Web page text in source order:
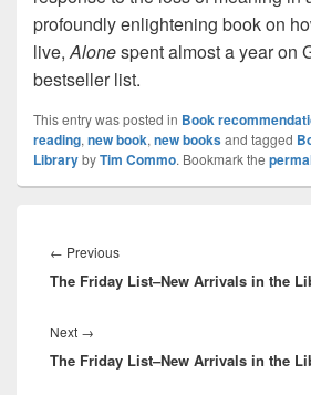
profoundly enlightening book on
live,Alonespent almost a year on
bestseller list.
This entry was posted in Book
reading, new book, new booksand tagged
LibrarybyTim Commo. Bookmark the
navigation
← PreviousPrevious
post:
The Friday List–New Arrivals in the
Next →
post:
The Friday List–New Arrivals in the